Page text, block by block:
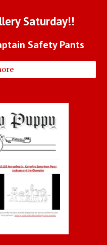
Saturday!!
Safety Pants